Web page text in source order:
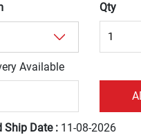
Qty
Available
Ship Date : 11-08-2026